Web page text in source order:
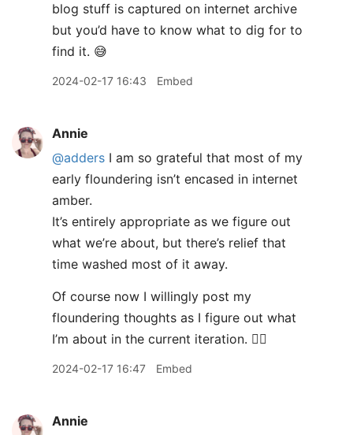
blog stuff is captured on internet archive
but you’d have to know what to dig for to
find it. 😅
2024-02-17 16:43 Embed
Annie
@adders I am so grateful that most of my
early floundering isn’t encased in internet
amber.
It’s entirely appropriate as we figure out
what we’re about, but there’s relief that
time washed most of it away.
Of course now I willingly post my
floundering thoughts as I figure out what
I’m about in the current iteration. 🤷‍♀️
2024-02-17 16:47 Embed
Annie